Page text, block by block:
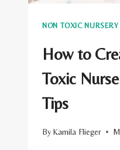
NON TOXIC NURSERY
How to
Toxic
Tips
By Kamila Flieger